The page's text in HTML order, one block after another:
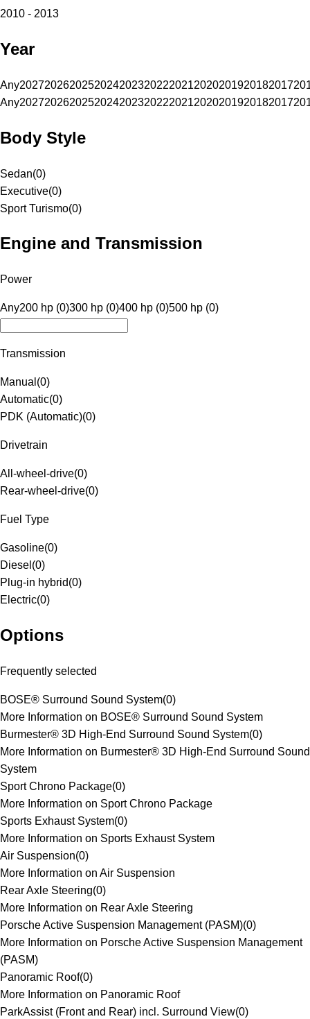
2010 - 2013
Year
Any20272026202520242023202220212020201920182017
Any20272026202520242023202220212020201920182017
Body Style
Sedan(0)
Executive(0)
Sport Turismo(0)
Engine and Transmission
Power
Any200 hp (0)300 hp (0)400 hp (0)500 hp (0)
Transmission
Manual (0)
Automatic(0)
PDK (Automatic)(0)
Drivetrain
All-wheel-drive(0)
Rear-wheel-drive(0)
Fuel Type
Gasoline(0)
Diesel (0)
Plug-in hybrid(0)
Electric(0)
Options
Frequently selected
BOSE® Surround Sound System(0)
More Information on BOSE® Surround Sound System
Burmester® 3D High-End Surround Sound System(0)
More Information on Burmester® 3D High-End Surround Sound
System
Sport Chrono Package(0)
More Information on Sport Chrono Package
Sports Exhaust System(0)
More Information on Sports Exhaust System
Air Suspension(0)
More Information on Air Suspension
Rear Axle Steering(0)
More Information on Rear Axle Steering
Porsche Active Suspension Management (PASM)(0)
More Information on Porsche Active Suspension Management
(PASM)
Panoramic Roof(0)
More Information on Panoramic Roof
ParkAssist (Front and Rear) incl. Surround View(0)